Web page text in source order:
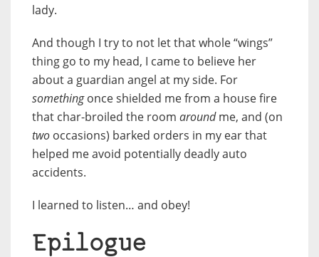
lady.
And though I try to not let that whole “wings”
thing go to my head, I came to believe her
about a guardian angel at my side. For
somethingonce shielded me from a house fire
that char-broiled the room aroundme, and (on
two occasions) barked orders in my ear that
helped me avoid potentially deadly auto
accidents.
I learned to listen… and obey!
Epilogue